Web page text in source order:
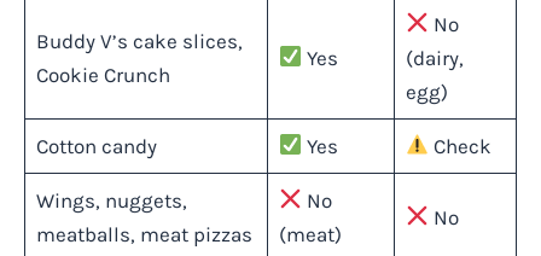
Buddy V’s cake slices,
Cookie Crunch
Yes
No
(dairy,
egg)
Cotton candy Yes Check
Wings, nuggets,
meatballs, meat pizzas
No
(meat)
No